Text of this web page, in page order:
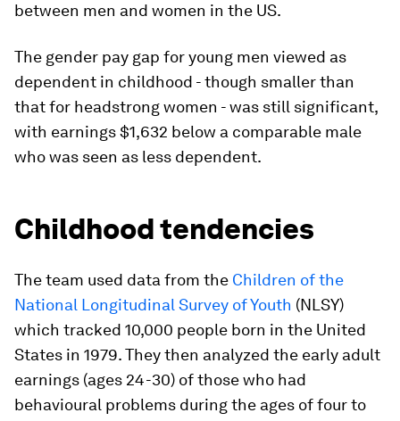
between men and women in the US.
The gender pay gap for young men viewed as
dependent in childhood - though smaller than
that for headstrong women - was still significant,
with earnings $1,632 below a comparable male
who was seen as less dependent.
Childhood tendencies
The team used data from the Children of the
National Longitudinal Survey of Youth (NLSY)
which tracked 10,000 people born in the United
States in 1979. They then analyzed the early adult
earnings (ages 24-30) of those who had
behavioural problems during the ages of four to